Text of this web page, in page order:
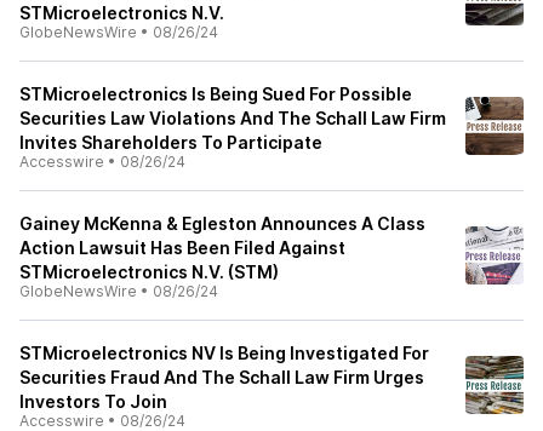
STMicroelectronics N.V.
GlobeNewsWire • 08/26/24
STMicroelectronics Is Being Sued For Possible
Securities Law Violations And The Schall Law Firm
Invites Shareholders To Participate
Accesswire • 08/26/24
Gainey McKenna & Egleston Announces A Class
Action Lawsuit Has Been Filed Against
STMicroelectronics N.V. (STM)
GlobeNewsWire • 08/26/24
STMicroelectronics NV Is Being Investigated For
Securities Fraud And The Schall Law Firm Urges
Investors To Join
Accesswire • 08/26/24